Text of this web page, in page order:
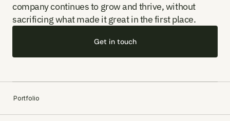
Contact
company continues to grow and thrive, without
sacrificing what made it great in the first place.
Get in touch
Portfolio